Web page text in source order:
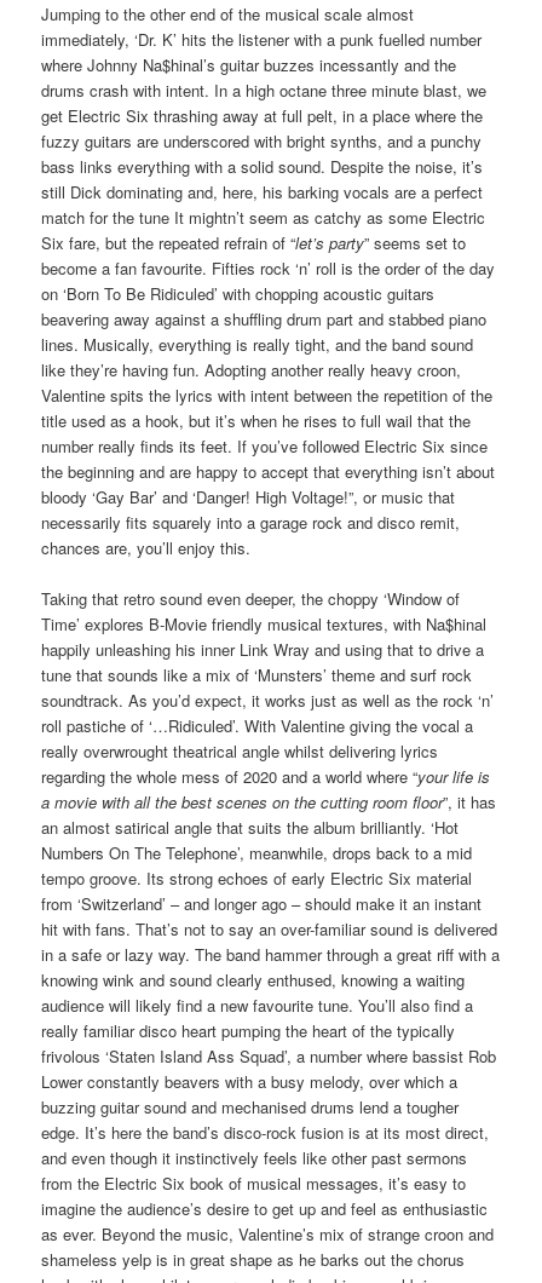
Jumping to the other end of the musical scale almost
immediately, ‘Dr. K’ hits the listener with a punk fuelled number
where Johnny Na$hinal’s guitar buzzes incessantly and the
drums crash with intent. In a high octane three minute blast, we
get Electric Six thrashing away at full pelt, in a place where the
fuzzy guitars are underscored with bright synths, and a punchy
bass links everything with a solid sound. Despite the noise, it’s
still Dick dominating and, here, his barking vocals are a perfect
match for the tune It mightn’t seem as catchy as some Electric
Six fare, but the repeated refrain of “let’s party” seems set to
become a fan favourite. Fifties rock ‘n’ roll is the order of the day
on ‘Born To Be Ridiculed’ with chopping acoustic guitars
beavering away against a shuffling drum part and stabbed piano
lines. Musically, everything is really tight, and the band sound
like they’re having fun. Adopting another really heavy croon,
Valentine spits the lyrics with intent between the repetition of the
title used as a hook, but it’s when he rises to full wail that the
number really finds its feet. If you’ve followed Electric Six since
the beginning and are happy to accept that everything isn’t about
bloody ‘Gay Bar’ and ‘Danger! High Voltage!”, or music that
necessarily fits squarely into a garage rock and disco remit,
chances are, you’ll enjoy this.
Taking that retro sound even deeper, the choppy ‘Window of
Time’ explores B-Movie friendly musical textures, with Na$hinal
happily unleashing his inner Link Wray and using that to drive a
tune that sounds like a mix of ‘Munsters’ theme and surf rock
soundtrack. As you’d expect, it works just as well as the rock ‘n’
roll pastiche of ‘…Ridiculed’. With Valentine giving the vocal a
really overwrought theatrical angle whilst delivering lyrics
regarding the whole mess of 2020 and a world where “your life is
a movie with all the best scenes on the cutting room floor”, it has
an almost satirical angle that suits the album brilliantly. ‘Hot
Numbers On The Telephone’, meanwhile, drops back to a mid
tempo groove. Its strong echoes of early Electric Six material
from ‘Switzerland’ – and longer ago – should make it an instant
hit with fans. That’s not to say an over-familiar sound is delivered
in a safe or lazy way. The band hammer through a great riff with a
knowing wink and sound clearly enthused, knowing a waiting
audience will likely find a new favourite tune. You’ll also find a
really familiar disco heart pumping the heart of the typically
frivolous ‘Staten Island Ass Squad’, a number where bassist Rob
Lower constantly beavers with a busy melody, over which a
buzzing guitar sound and mechanised drums lend a tougher
edge. It’s here the band’s disco-rock fusion is at its most direct,
and even though it instinctively feels like other past sermons
from the Electric Six book of musical messages, it’s easy to
imagine the audience’s desire to get up and feel as enthusiastic
as ever. Beyond the music, Valentine’s mix of strange croon and
shameless yelp is in great shape as he barks out the chorus